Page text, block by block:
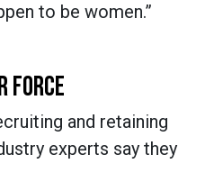
to be women.”
FORCE
and retaining
experts say they